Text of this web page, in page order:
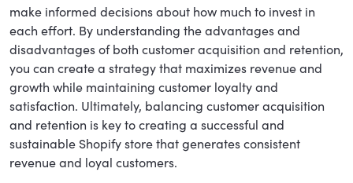
make informed decisions about how much to invest in
each effort. By understanding the advantages and
disadvantages of both customer acquisition and retention,
you can create a strategy that maximizes revenue and
growth while maintaining customer loyalty and
satisfaction. Ultimately, balancing customer acquisition
and retention is key to creating a successful and
sustainable Shopify store that generates consistent
revenue and loyal customers.